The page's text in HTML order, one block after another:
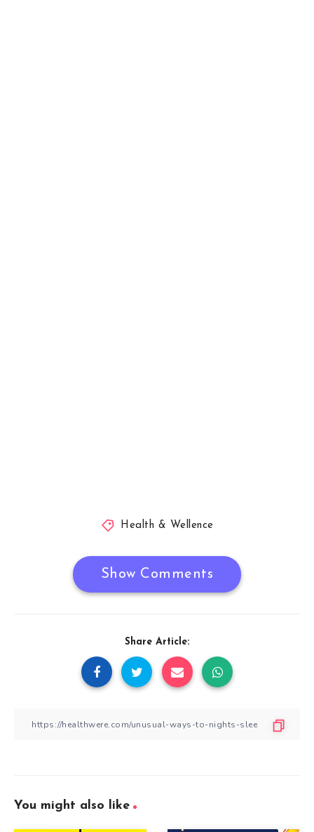
Health & Wellence
Show Comments
Share Article:
You might also like